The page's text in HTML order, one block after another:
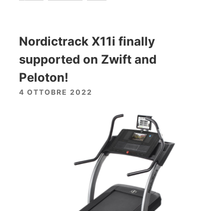
Nordictrack X11i finally
supported on Zwift and
Peloton!
4 OTTOBRE 2022